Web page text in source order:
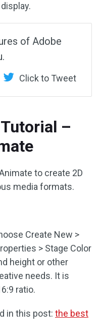
of Adobe
Click to Tweet
–
to create 2D
media formats.
Create New >
> Stage Color
height or other
needs. It is
ratio.
in this post: the best